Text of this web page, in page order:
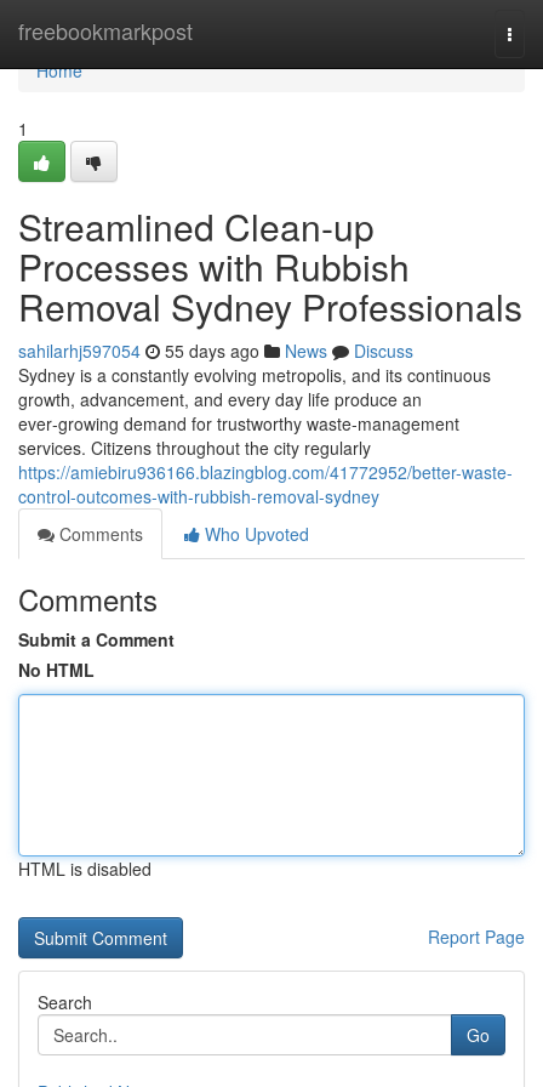
freebookmarkpost
Home
Home
1
Streamlined Clean-up
Processes with Rubbish
Removal Sydney Professionals
sahilarhj597054 55 days ago News
Discuss
Sydney is a constantly evolving metropolis, and its continuous
growth, advancement, and every day life produce an
ever‑growing demand for trustworthy waste‑management
services. Citizens throughout the city regularly
https://amiebiru936166.blazingblog.com/41772952/better-waste-
control-outcomes-with-rubbish-removal-sydney
Comments
Who Upvoted
Comments
Submit a Comment
No HTML
HTML is disabled
Report Page
Search
Go